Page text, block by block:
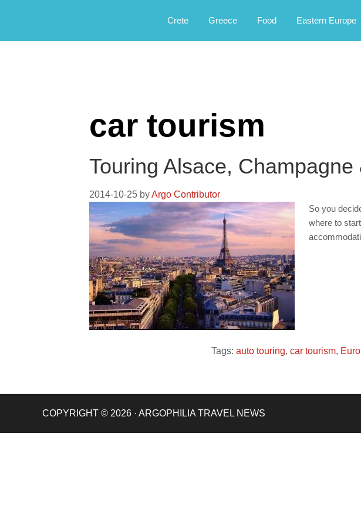
Argophilia
Crete
Greece Food Eastern Europe
car tourism
Touring Alsace,
2014-10-25 byArgo Contributor
So you
where to
Tags: auto touring, car tourism,
COPYRIGHT © 2026 · ARGOPHILIA TRAVEL NEWS